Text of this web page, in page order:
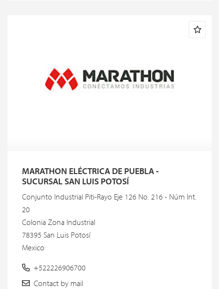
MARATHON ELÉCTRICA DE PUEBLA -
SUCURSAL SAN LUIS POTOSÍ
Conjunto Industrial Piti-Rayo Eje 126 No. 216 - Núm Int.
20
Colonia Zona Industrial
78395 San Luis Potosí
Mexico
+522226906700
Contact by mail